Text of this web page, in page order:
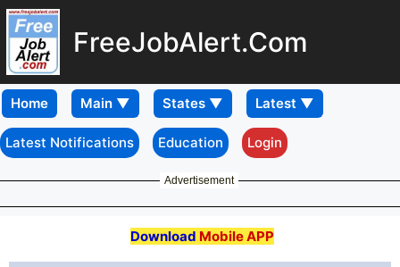
FreeJobAlert.Com
Home
Latest Notifications Education Login
Advertisement
Download Mobile APP